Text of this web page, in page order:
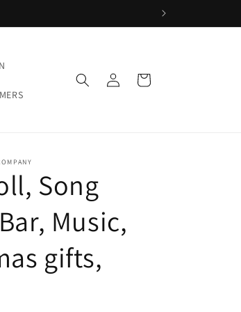
in
Cart
Song
Music,
gifts,